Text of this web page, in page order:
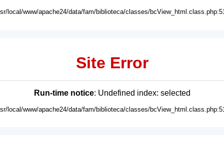
local/www/apache24/data/fam/biblioteca/classes/
Site Error
Run-time notice: Undefined index: selected
local/www/apache24/data/fam/biblioteca/classes/